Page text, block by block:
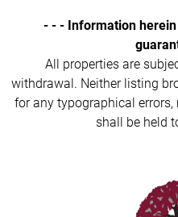
- - - Information
All properties are
withdrawal. Neither listing
for any typographical
shall be held